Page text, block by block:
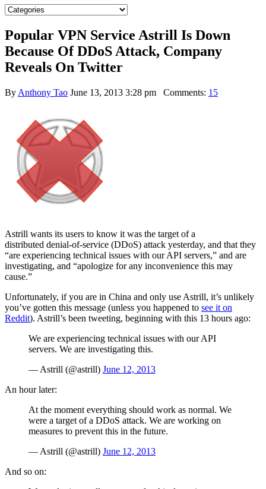
Popular VPN Service Astrill Is Down
Because Of DDoS Attack, Company
Reveals On Twitter
By Anthony Tao June 13, 2013 3:28 pm Comments: 15
Astrill wants its users to know it was the target of a
distributed denial-of-service (DDoS) attack yesterday, and that they
“are experiencing technical issues with our API servers,” and are
investigating, and “apologize for any inconvenience this may
cause.”
Unfortunately, if you are in China and only use Astrill, it’s unlikely
you’ve gotten this message (unless you happened to see it on
Reddit). Astrill’s been tweeting, beginning with this 13 hours ago:
We are experiencing technical issues with our API
servers. We are investigating this.
— Astrill (@astrill) June 12, 2013
An hour later:
At the moment everything should work as normal. We
were a target of a DDoS attack. We are working on
measures to prevent this in the future.
— Astrill (@astrill) June 12, 2013
And so on: